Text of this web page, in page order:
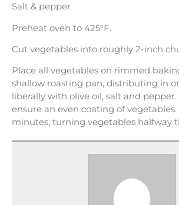
Salt & pepper
Preheat oven to 425°F.
Cut vegetables into roughly 2-inch
Place all vegetables on rimmed
shallow roasting pan, distributing in
liberally with olive oil, salt and
ensure an even coating of vegetables.
minutes, turning vegetables halfway